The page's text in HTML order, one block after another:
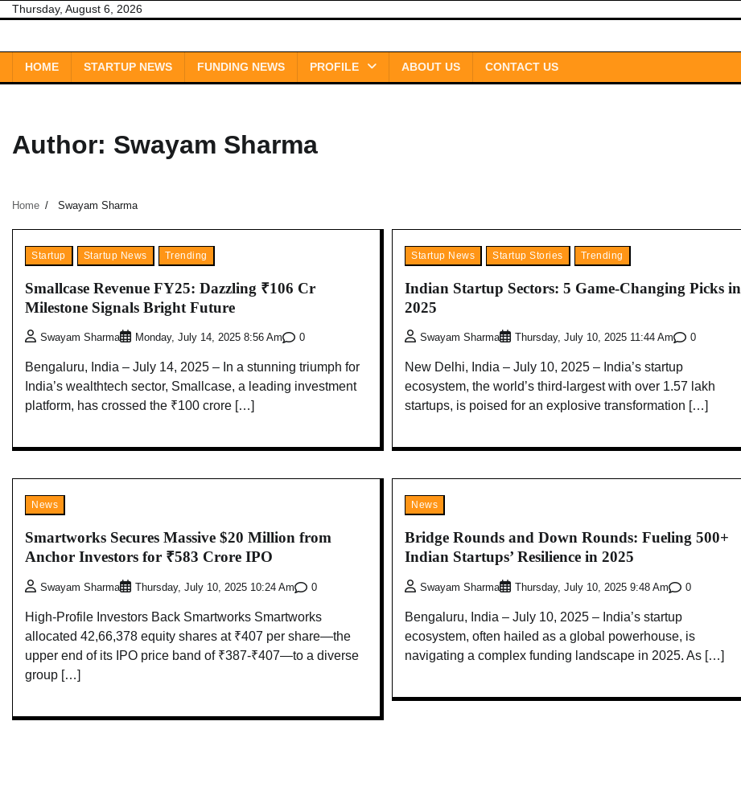
SkipThursday, August 6, 2026
HOME STARTUP NEWS FUNDING NEWS PROFILE ABOUT US CONTACT US
Author: Swayam Sharma
Home Swayam Sharma
Startup Startup News Trending
Smallcase Revenue FY25: Dazzling ₹106 Cr
Milestone Signals Bright Future
Swayam Sharma Monday, July 14, 2025 8:56 Am 0
Bengaluru, India – July 14, 2025 – In a stunning triumph for
India’s wealthtech sector, Smallcase, a leading investment
platform, has crossed the ₹100 crore […]
Startup News Startup Stories Trending
Indian Startup Sectors: 5 Game-Changing Picks in
2025
Swayam Sharma Thursday, July 10, 2025 11:44 Am 0
New Delhi, India – July 10, 2025 – India’s startup
ecosystem, the world’s third-largest with over 1.57 lakh
startups, is poised for an explosive transformation […]
News
Smartworks Secures Massive $20 Million from
Anchor Investors for ₹583 Crore IPO
Swayam Sharma Thursday, July 10, 2025 10:24 Am 0
High-Profile Investors Back Smartworks Smartworks
allocated 42,66,378 equity shares at ₹407 per share—the
upper end of its IPO price band of ₹387-₹407—to a diverse
group […]
News
Bridge Rounds and Down Rounds: Fueling 500+
Indian Startups’ Resilience in 2025
Swayam Sharma Thursday, July 10, 2025 9:48 Am 0
Bengaluru, India – July 10, 2025 – India’s startup
ecosystem, often hailed as a global powerhouse, is
navigating a complex funding landscape in 2025. As […]